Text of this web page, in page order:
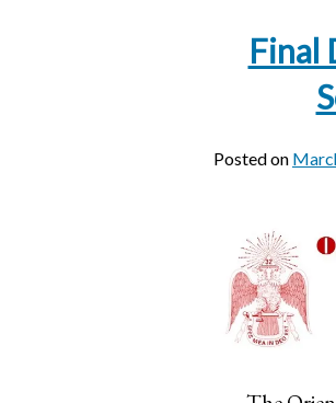
Final
Posted on